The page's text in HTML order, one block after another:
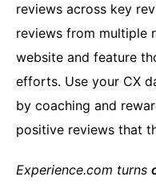
reviews across key
reviews from multiple
website and feature
efforts. Use your CX
by coaching and
positive reviews that
Experience.com turns